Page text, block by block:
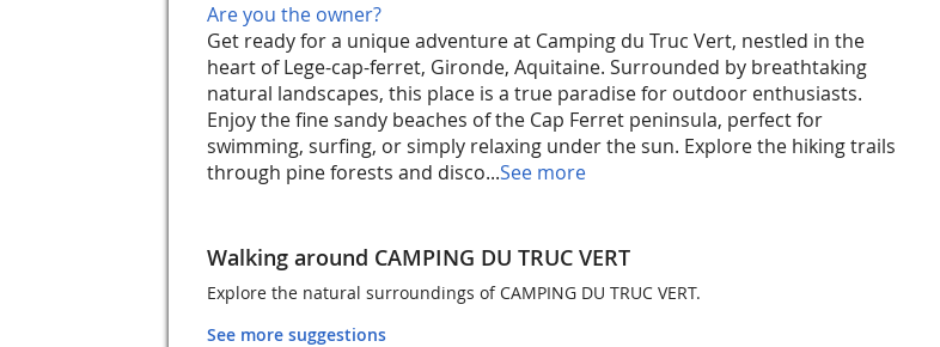
Are you the owner?
Get ready for a unique adventure at Camping du Truc Vert, nestled in the
heart of Lege-cap-ferret, Gironde, Aquitaine. Surrounded by breathtaking
natural landscapes, this place is a true paradise for outdoor enthusiasts.
Enjoy the fine sandy beaches of the Cap Ferret peninsula, perfect for
swimming, surfing, or simply relaxing under the sun. Explore the hiking trails
through pine forests and disco...See more
Walking around CAMPING DU TRUC VERT
Explore the natural surroundings of CAMPING DU TRUC VERT.
See more suggestions